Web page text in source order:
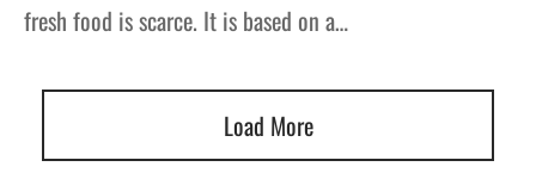
fresh food is scarce. It is based on a…
Load More